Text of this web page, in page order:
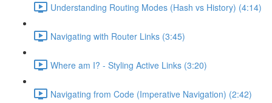
Understanding Routing Modes (Hash vs History) (4:14)
Navigating with Router Links (3:45)
Where am I? - Styling Active Links (3:20)
Navigating from Code (Imperative Navigation) (2:42)